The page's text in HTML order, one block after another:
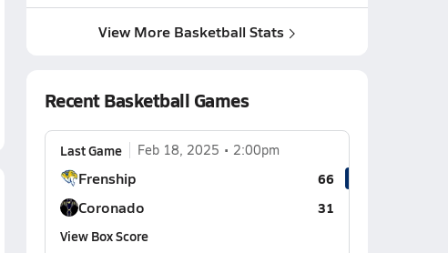
View More Basketball Stats
Recent Basketball Games
Last Game Feb 18, 2025 2:00pm
Frenship 66
Coronado
31
View Box Score